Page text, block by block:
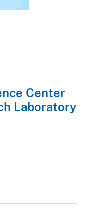
Center
Laboratory